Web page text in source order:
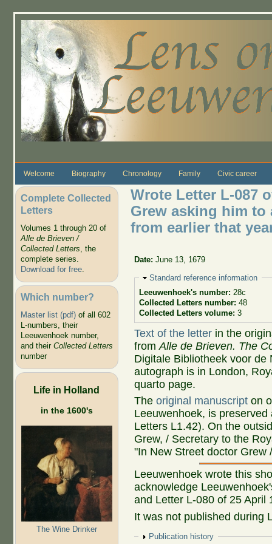
Welcome Biography Chronology Family Civic career
Complete Collected
Letters
Volumes 1 through 20 of
Alle de Brieven /
Collected Letters, the
complete series.
Download for free.
Which number?
Master list (pdf)of all 602
L-numbers, their
Leeuwenhoek number,
and their Collected Letters
number
Life in Holland
in the 1600's
The Wine Drinker
Wrote Letter L-087
Grew asking him
from earlier that
Date:June 13, 1679
Hide
Standard reference information
Leeuwenhoek's number: 28c
Collected Letters number: 48
Collected Letters volume: 3
Text of the letter in the
fromAlle de Brieven. The
Digitale Bibliotheek voor
autograph is in London,
quarto page.
Theoriginal manuscript on
Leeuwenhoek, is
Letters L1.42). On the
Grew, / Secretary to the
"In New Street doctor Grew
Leeuwenhoek wrote this
acknowledge
and Letter L-080 of 25 April
It was not published during
Show
Publication history